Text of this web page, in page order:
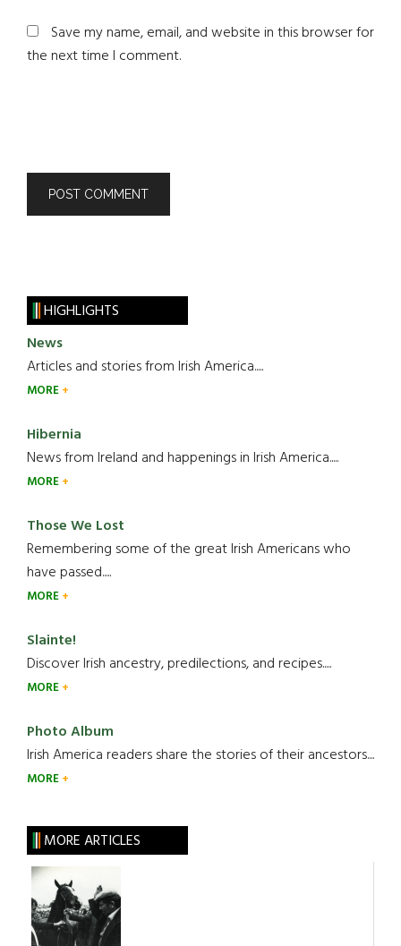
Save my name, email, and website in this browser for
the next time I comment.
HIGHLIGHTS
News
Articles and stories from Irish America.....
MORE
Hibernia
News from Ireland and happenings in Irish America.....
MORE
Those We Lost
Remembering some of the great Irish Americans who
have passed.....
MORE
Slainte!
Discover Irish ancestry, predilections, and recipes.....
MORE
Photo Album
Irish America readers share the stories of their ancestors....
MORE
MORE ARTICLES